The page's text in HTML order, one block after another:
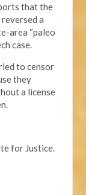
that the
a
area “paleo
case.
to censor
they
a license
for Justice.